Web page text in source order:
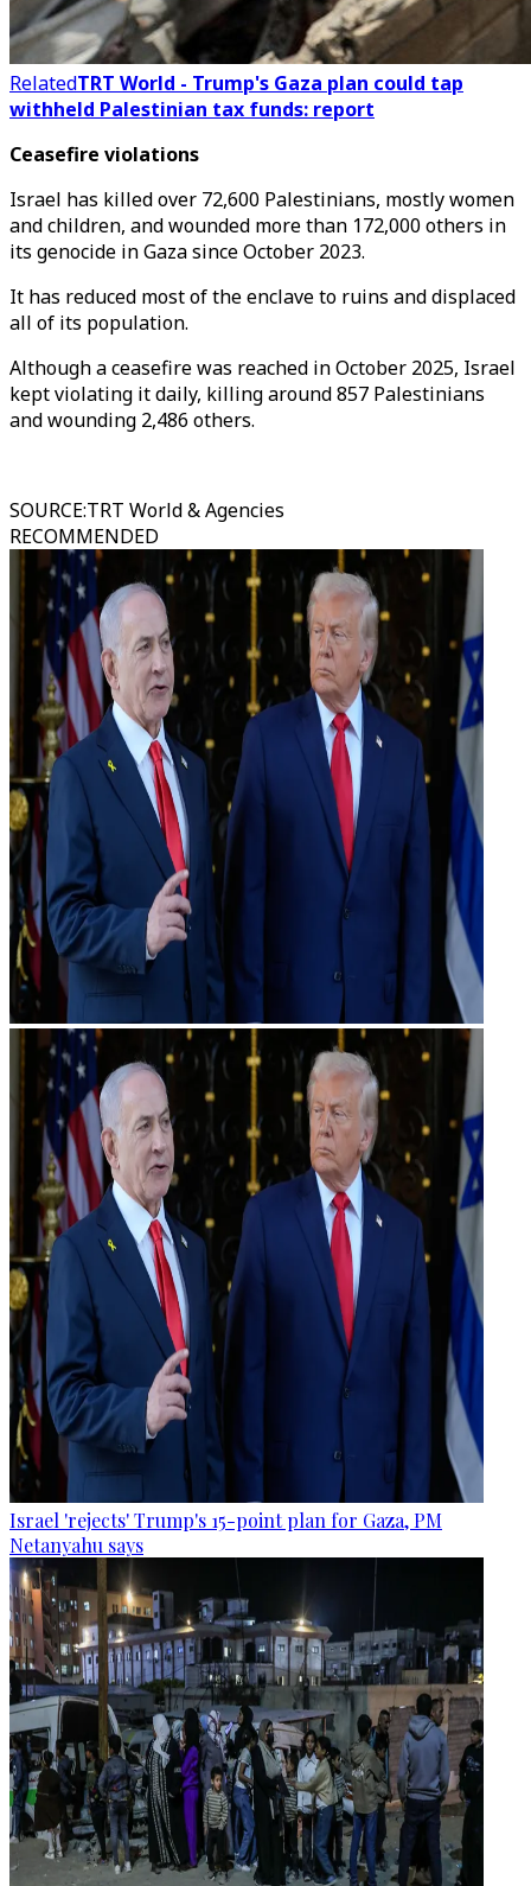
RelatedTRT World - Trump's Gaza plan could tap
withheld Palestinian tax funds: report
Ceasefire violations
Israel has killed over 72,600 Palestinians, mostly women
and children, and wounded more than 172,000 others in
its genocide in Gaza since October 2023.
It has reduced most of the enclave to ruins and displaced
all of its population.
Although a ceasefire was reached in October 2025, Israel
kept violating it daily, killing around 857 Palestinians
and wounding 2,486 others.
SOURCE:TRT World & Agencies
RECOMMENDED
Israel 'rejects' Trump's 15-point plan for Gaza, PM
Netanyahu says